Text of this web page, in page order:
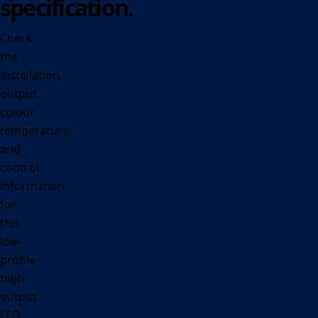
specification.
Check
the
installation,
output,
colour
temperature
and
control
information
for
this
low-
profile
high-
output